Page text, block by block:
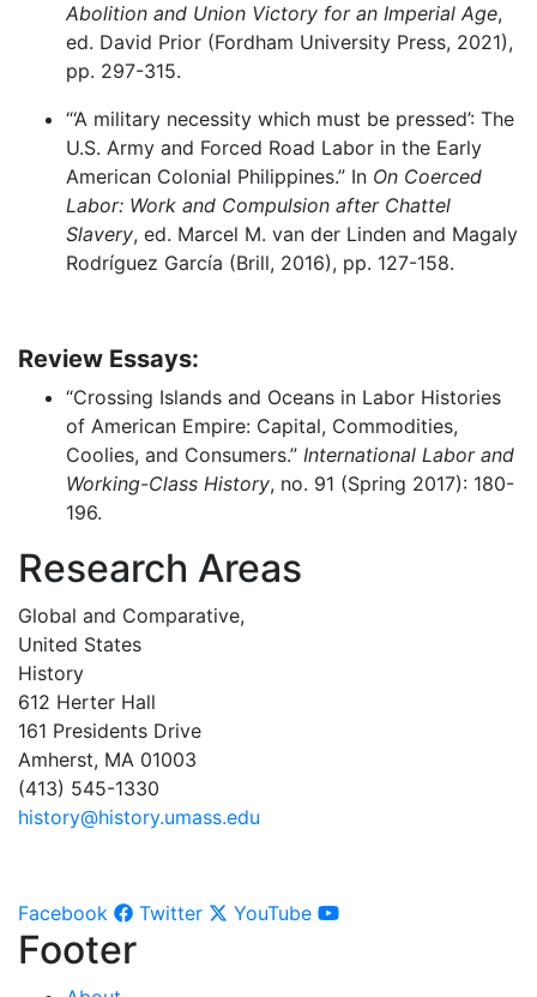
Abolition and Union Victory for an Imperial Age,
ed. David Prior (Fordham University Press, 2021),
pp. 297-315.
“‘A military necessity which must be pressed’: The
U.S. Army and Forced Road Labor in the Early
American Colonial Philippines.” In On Coerced
Labor: Work and Compulsion after Chattel
Slavery, ed. Marcel M. van der Linden and Magaly
Rodríguez García (Brill, 2016), pp. 127-158.
Review Essays:
“Crossing Islands and Oceans in Labor Histories
of American Empire: Capital, Commodities,
Coolies, and Consumers.” International Labor and
Working-Class History, no. 91 (Spring 2017): 180-
196.
Research Areas
Global and Comparative,
United States
History
612 Herter Hall
161 Presidents Drive
Amherst, MA 01003
(413) 545-1330
history@history.umass.edu
Facebook Twitter YouTube
Footer